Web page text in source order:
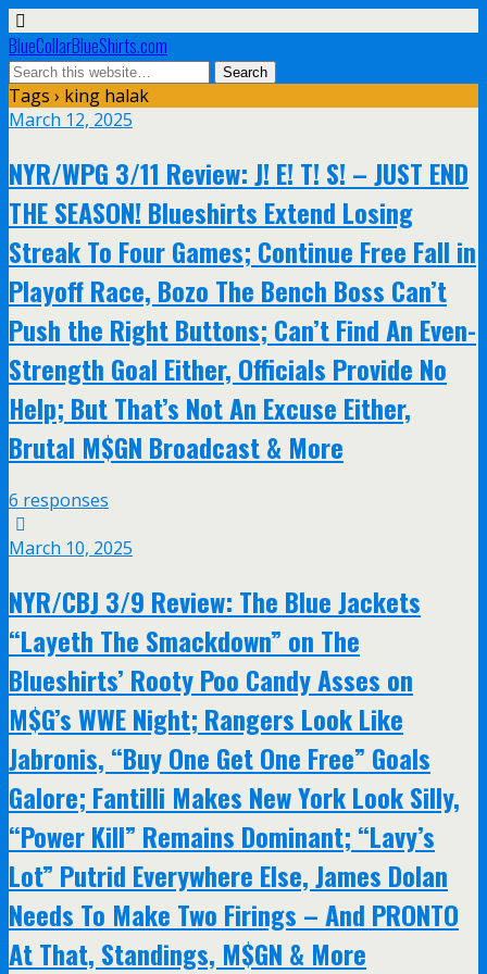
BlueCollarBlueShirts.com
Tags › king halak
March 12, 2025
NYR/WPG 3/11 Review: J! E! T! S! – JUST END
THE SEASON! Blueshirts Extend Losing
Streak To Four Games; Continue Free Fall in
Playoff Race, Bozo The Bench Boss Can’t
Push the Right Buttons; Can’t Find An Even-
Strength Goal Either, Officials Provide No
Help; But That’s Not An Excuse Either,
Brutal M$GN Broadcast & More
6 responses
March 10, 2025
NYR/CBJ 3/9 Review: The Blue Jackets
“Layeth The Smackdown” on The
Blueshirts’ Rooty Poo Candy Asses on
M$G’s WWE Night; Rangers Look Like
Jabronis, “Buy One Get One Free” Goals
Galore; Fantilli Makes New York Look Silly,
“Power Kill” Remains Dominant; “Lavy’s
Lot” Putrid Everywhere Else, James Dolan
Needs To Make Two Firings – And PRONTO
At That, Standings, M$GN & More